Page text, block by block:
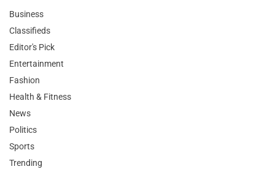
Business
Classifieds
Editor's Pick
Entertainment
Fashion
Health & Fitness
News
Politics
Sports
Trending